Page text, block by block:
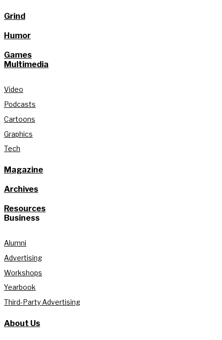
Grind
Humor
Games
Multimedia
Video
Podcasts
Cartoons
Graphics
Tech
Magazine
Archives
Resources
Business
Alumni
Advertising
Workshops
Yearbook
Third-Party Advertising
About Us